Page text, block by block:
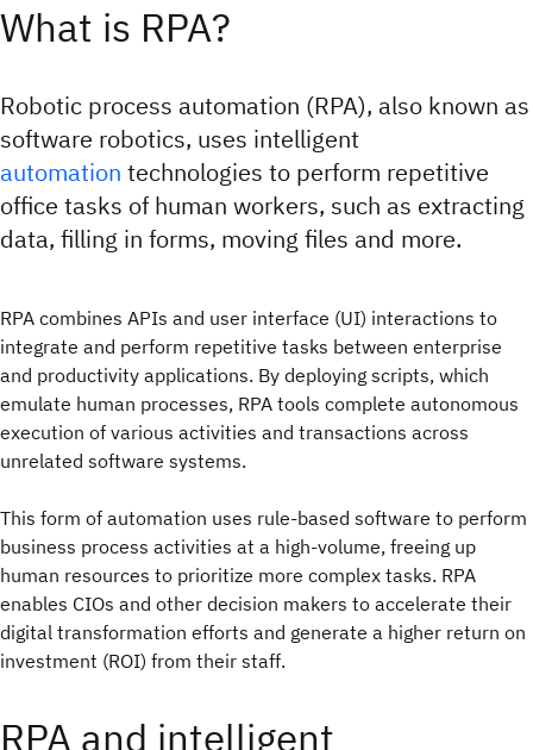
What is RPA?
Robotic process automation (RPA), also known as
software robotics, uses intelligent
automation technologies to perform repetitive
office tasks of human workers, such as extracting
data, filling in forms, moving files and more.
RPA combines APIs and user interface (UI) interactions to
integrate and perform repetitive tasks between enterprise
and productivity applications. By deploying scripts, which
emulate human processes, RPA tools complete autonomous
execution of various activities and transactions across
unrelated software systems.
This form of automation uses rule-based software to perform
business process activities at a high-volume, freeing up
human resources to prioritize more complex tasks. RPA
enables CIOs and other decision makers to accelerate their
digital transformation efforts and generate a higher return on
investment (ROI) from their staff.
RPA and intelligent